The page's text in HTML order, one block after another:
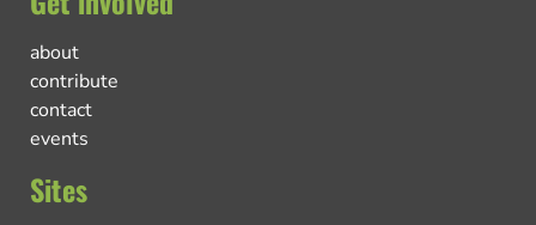
about
contribute
contact
events
Sites